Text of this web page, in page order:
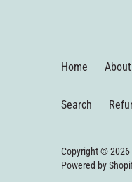
Home About
Search
Copyright © 2026
Powered by